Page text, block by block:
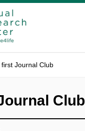
Journal Club
Club